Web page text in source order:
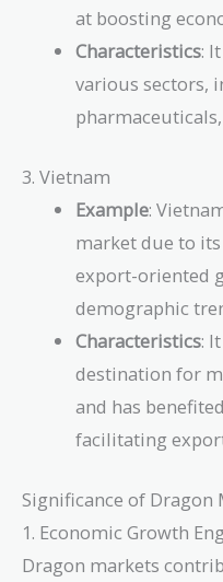
at boosting
Characteristics:
various sectors,
3. Vietnam
Example:
market due to
export-oriented
demographic
Characteristics:
destination for
and has
facilitating
Significance of Dragon
1. Economic Growth
Dragon markets